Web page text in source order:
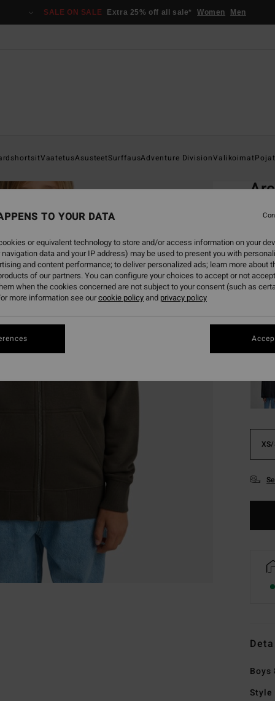
SALE ON SALE Extra 25% off all sale* Women Men
VaatetusAsusteetSurffausAdventure DivisionValikoimatPojat
ECO-
€
€
Boys
Style
TO YOUR DATA
or equivalent technology to store and/or access information on your
data and your IP address) may be used to present you with
and content performance; to deliver personalized ads; learn more about
of our partners. You can configure your choices to accept or not
when the cookies concerned are not subject to your consent (such as
more information see ourcookie policyand privacy policy